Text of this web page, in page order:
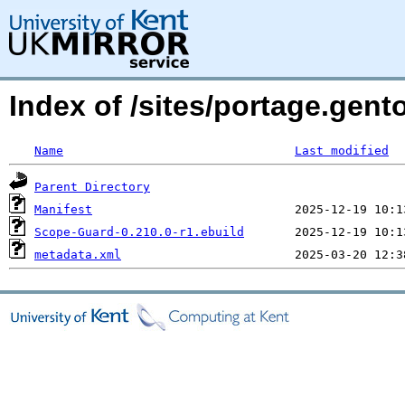
Index of /sites/
Name Last modified
Parent Directory
Manifest
Scope-Guard-0.210.0-r1.ebuild
metadata.xml